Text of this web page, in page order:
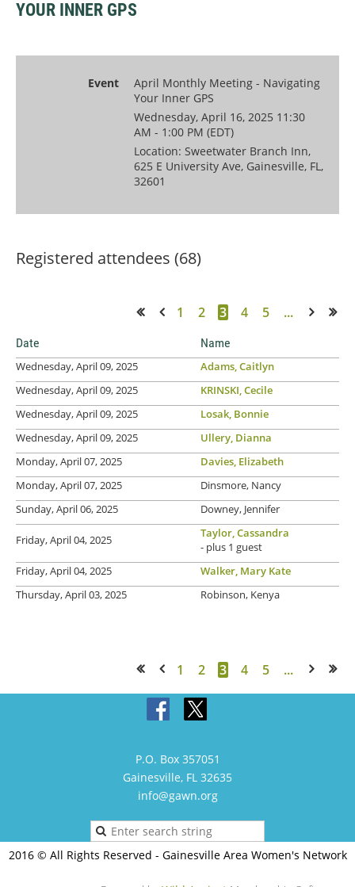
YOUR INNER GPS
Event
April Monthly Meeting - Navigating
Your Inner GPS
Wednesday, April 16, 2025 11:30
AM - 1:00 PM (EDT)
Location: Sweetwater Branch Inn,
625 E University Ave, Gainesville, FL,
32601
Registered attendees (68)
1 2 3 4 5 ...
Date Name
Wednesday, April 09, 2025
Adams, Caitlyn
Wednesday, April 09, 2025
KRINSKI, Cecile
Wednesday, April 09, 2025
Losak, Bonnie
Wednesday, April 09, 2025
Ullery, Dianna
Monday, April 07, 2025
Davies, Elizabeth
Monday, April 07, 2025
Dinsmore, Nancy
Sunday, April 06, 2025
Downey, Jennifer
Friday, April 04, 2025
Taylor, Cassandra
- plus 1 guest
Friday, April 04, 2025
Walker, Mary Kate
Thursday, April 03, 2025
Robinson, Kenya
1 2 3 4 5 ...
P.O. Box 357051
Gainesville, FL 32635
info@gawn.org
2016 © All Rights Reserved - Gainesville Area Women's Network